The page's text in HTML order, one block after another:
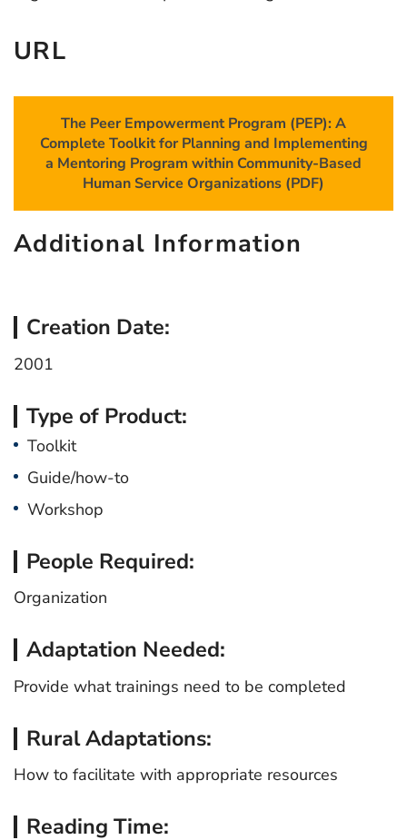
URL
The Peer Empowerment Program (PEP): A
Complete Toolkit for Planning and Implementing
a Mentoring Program within Community-Based
Human Service Organizations (PDF)
Additional Information
Creation Date:
2001
Type of Product:
Toolkit
Guide/how-to
Workshop
People Required:
Organization
Adaptation Needed:
Provide what trainings need to be completed
Rural Adaptations:
How to facilitate with appropriate resources
Reading Time: